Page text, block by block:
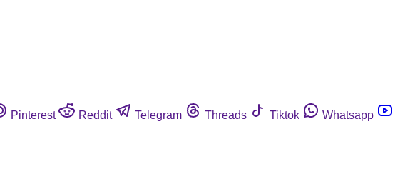
Pinterest Reddit Telegram Threads Tiktok
Whatsapp